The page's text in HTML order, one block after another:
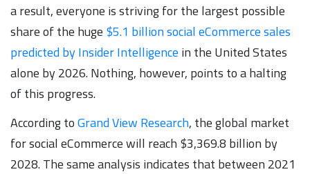
a result, everyone is striving for the largest possible
share of the huge $5.1 billion social eCommerce sales
predicted by Insider Intelligence in the United States
alone by 2026. Nothing, however, points to a halting
of this progress.
According toGrand View Research, the global market
for social eCommerce will reach $3,369.8 billion by
2028. The same analysis indicates that between 2021